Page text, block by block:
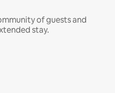
of guests and
stay.